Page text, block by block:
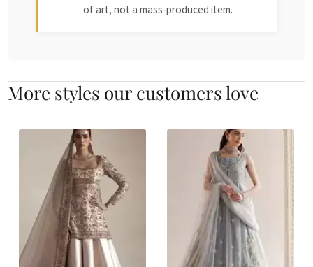
of art, not a mass-produced item.
More styles our customers love